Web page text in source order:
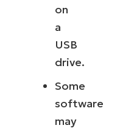
on
a
USB
drive.
Some
software
may